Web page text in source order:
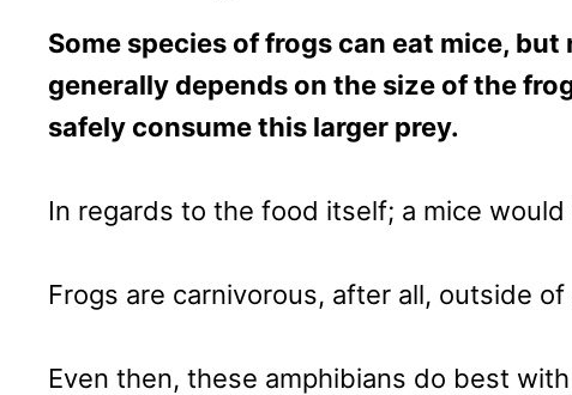
Some species of frogs can eat mice,
generally depends on the size of the
safely consume this larger prey.
In regards to the food itself; a mice
Frogs are carnivorous, after all, outside
Even then, these amphibians do best